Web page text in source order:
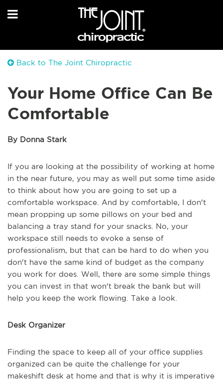
Back to The Joint Chiropractic
Your Home Office Can Be
Comfortable
By Donna Stark
If you are looking at the possibility of working at home
in the near future, you may as well put some time aside
to think about how you are going to set up a
comfortable workspace. And by comfortable, I don't
mean propping up some pillows on your bed and
balancing a tray stand for your snacks. No, your
workspace still needs to evoke a sense of
professionalism, but that can be hard to do when you
don't have the same kind of budget as the company
you work for does. Well, there are some simple things
you can invest in that won't break the bank but will
help you keep the work flowing. Take a look.
Desk Organizer
Finding the space to keep all of your office supplies
organized can be quite the challenge for your
makeshift desk at home and that is why it is imperative